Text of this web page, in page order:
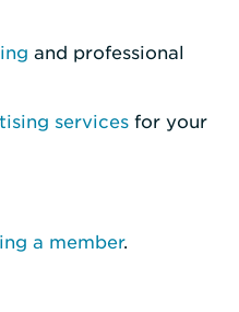
and professional
services for your
a member.